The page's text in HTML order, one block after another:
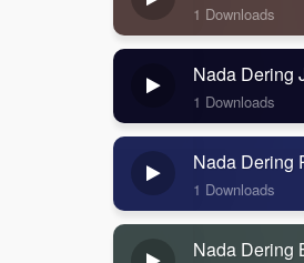
1 Downloads
Nada Dering
1 Downloads
Nada Dering
1 Downloads
Nada Dering